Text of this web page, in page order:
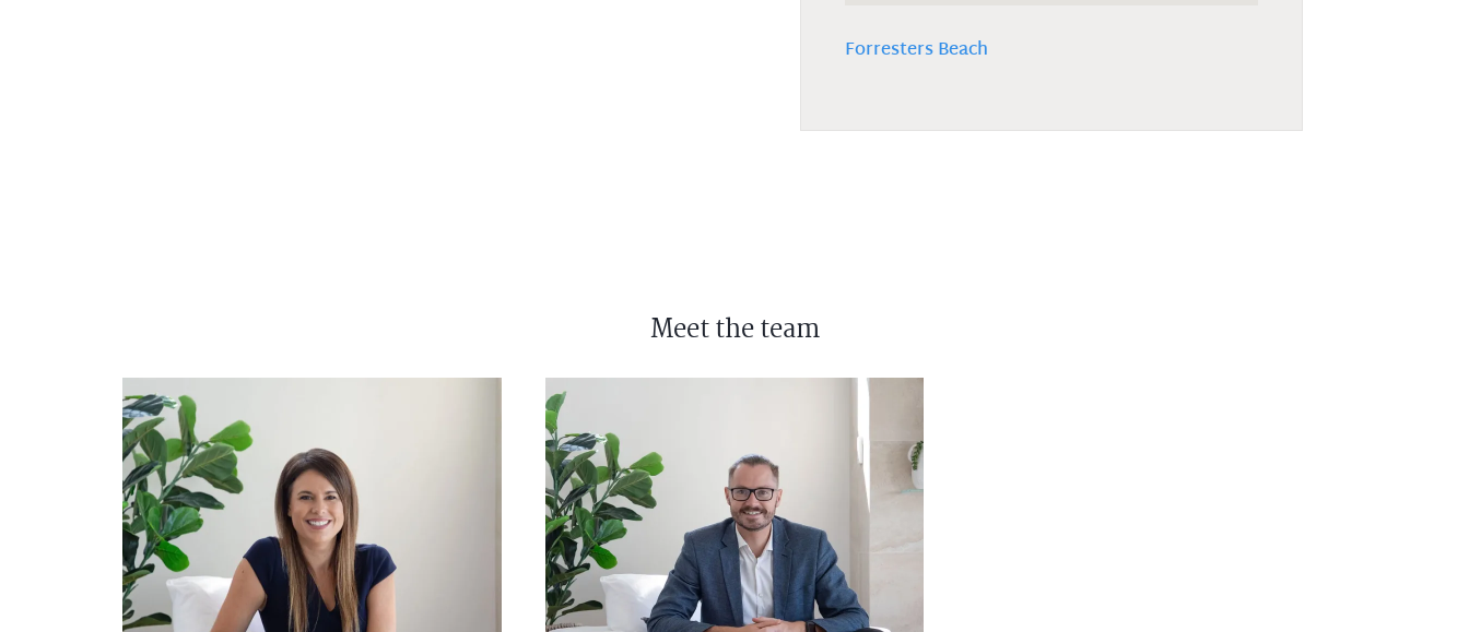
Forresters Beach
Meet the team